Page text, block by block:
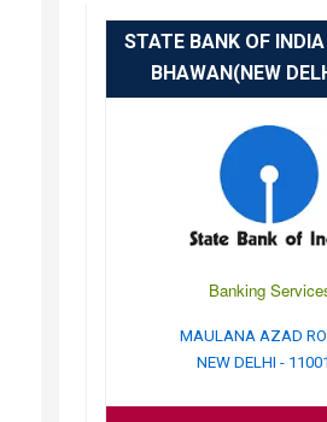
STATE BANK OF
BHAWAN(NEW
Banking
MAULANA AZAD
NEW DELHI -